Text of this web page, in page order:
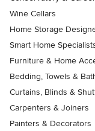
Wine Cellars
Home Storage
Smart Home
Furniture & Home
Bedding, Towels &
Curtains, Blinds &
Carpenters & Joiners
Painters & Decorators